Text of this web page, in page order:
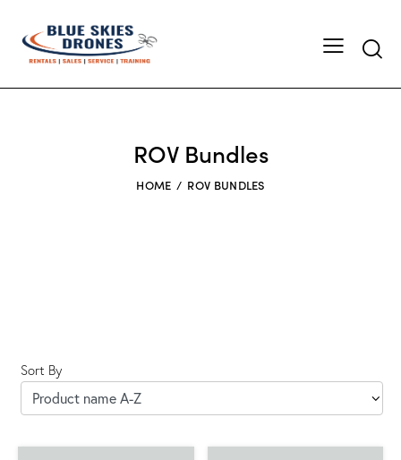
ROV Bundles
HOME ROV BUNDLES
Sort By